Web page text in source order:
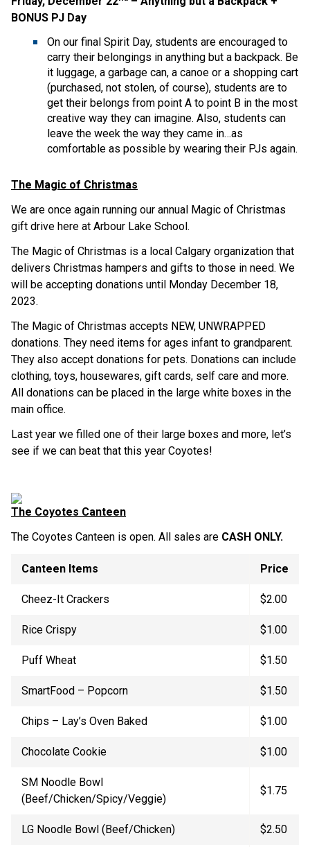
BONUS PJ Day
On our final Spirit Day, students are encouraged to
carry their belongings in anything but a backpack. Be
it luggage, a garbage can, a canoe or a shopping cart
(purchased, not stolen, of course), students are to
get their belongs from point A to point B in the most
creative way they can imagine. Also, students can
leave the week the way they came in…as
comfortable as possible by wearing their PJs again.
The Magic of Christmas
We are once again running our annual Magic of Christmas
gift drive here at Arbour Lake School.
The Magic of Christmas is a local Calgary organization that
delivers Christmas hampers and gifts to those in need. We
will be accepting donations until Monday December 18,
2023.
The Magic of Christmas accepts NEW, UNWRAPPED
donations. They need items for ages infant to grandparent.
They also accept donations for pets. Donations can include
clothing, toys, housewares, gift cards, self care and more.
All donations can be placed in the large white boxes in the
main office.
Last year we filled one of their large boxes and more, let’s
see if we can beat that this year Coyotes!
The Coyotes Canteen
The Coyotes Canteen is open. All sales are CASH ONLY.
Canteen Items Price
Cheez-It Crackers $2.00
Rice Crispy $1.00
Puff Wheat $1.50
SmartFood – Popcorn $1.50
Chips – Lay’s Oven Baked $1.00
Chocolate Cookie $1.00
SM Noodle Bowl
(Beef/Chicken/Spicy/Veggie)
$1.75
LG Noodle Bowl (Beef/Chicken) $2.50